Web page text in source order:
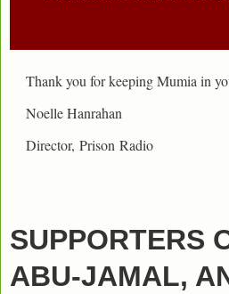
Thank you for keeping Mumia in
Noelle Hanrahan
Director, Prison Radio
SUPPORTERS
ABU-JAMAL,